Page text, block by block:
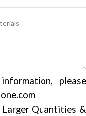
please
Quantities &